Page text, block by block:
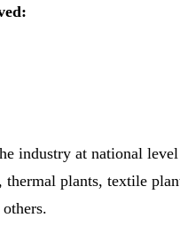
industry at national
plants, textile